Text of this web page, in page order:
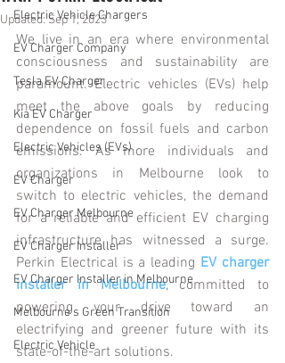
Electric Vehicle Chargers
EV Charger Company
Tesla EV Charger
Kia EV Charger
Electric Vehicles (EVs)
EV Charger
EV Charger Melbourne
EV Charger Installer
EV Charger Installer in Melbourne
Melbourne's Green Transition
Electric Vehicle
Updated:Sep 1, 2023
We live in an era where environmental
consciousness and sustainability are
paramount. Electric vehicles (EVs) help
meet the above goals by reducing
dependence on fossil fuels and carbon
emissions. As more individuals and
organizations in Melbourne look to
switch to electric vehicles, the demand
for a reliable and efficient EV charging
infrastructure has witnessed a surge.
Perkin Electrical is a leading EV charger
installer in Melbourne, committed to
powering your drive toward an
electrifying and greener future with its
state-of-the-art solutions.